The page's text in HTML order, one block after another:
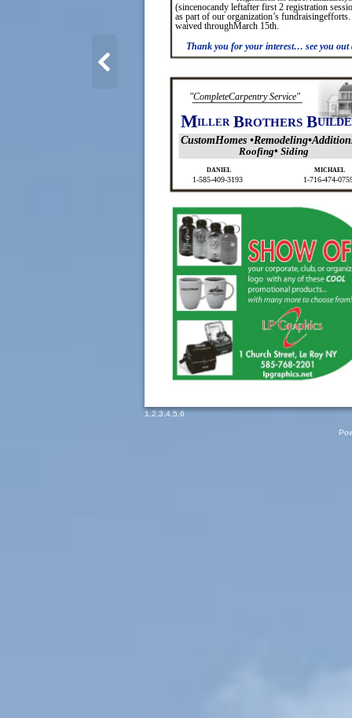
"CompleteCarpentry Service"
MILLER BROTHERS B
CustomHomes
Roofing• Siding
DANIEL MICHAEL
1-585-409-3193 1-716-474-
(sincenocandy leftafter first 2 registration
as part of our organization’s fundraisingefforts.
waived throughMarch 15th.
Thank you for your interest… see you out
1,2,3,4,5,6